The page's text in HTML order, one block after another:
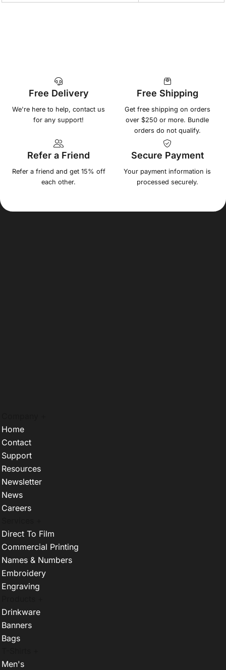
Free Delivery
We're here to help, contact us
for any support!
Free Shipping
Get free shipping on orders
over $250 or more. Bundle
orders do not qualify.
Refer a Friend
Refer a friend and get 15% off
each other.
Secure Payment
Your payment information is
processed securely.
Home
Contact
Support
Resources
Newsletter
News
Careers
Direct To Film
Commercial Printing
Names & Numbers
Embroidery
Engraving
Drinkware
Banners
Bags
Men's